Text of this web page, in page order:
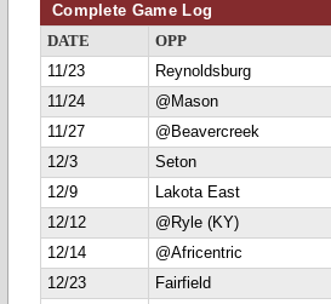
Complete Game Log
DATE OPP
11/23
Reynoldsburg
11/24
@Mason
11/27
@Beavercreek
12/3
Seton
12/9
Lakota East
12/12
@Ryle (KY)
12/14
@Africentric
12/23
Fairfield